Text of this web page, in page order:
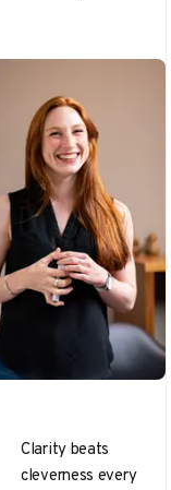
qualifies leads while
you sleep. We tested
it properly. Here's
the honest verdict.
Clarity beats
cleverness every